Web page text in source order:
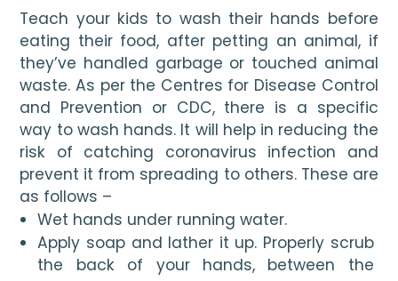
Teach your kids to wash their hands before
eating their food, after petting an animal, if
they’ve handled garbage or touched animal
waste. As per the Centres for Disease Control
and Prevention or CDC, there is a specific
way to wash hands. It will help in reducing the
risk of catching coronavirus infection and
prevent it from spreading to others. These are
as follows –
Wet hands under running water.
Apply soap and lather it up. Properly scrub
the back of your hands, between the